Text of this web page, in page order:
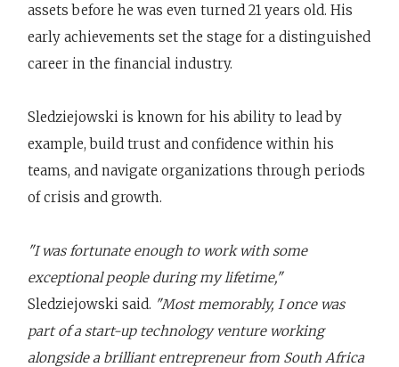
assets before he was even turned 21 years old. His
early achievements set the stage for a distinguished
career in the financial industry.
Sledziejowski is known for his ability to lead by
example, build trust and confidence within his
teams, and navigate organizations through periods
of crisis and growth.
"I was fortunate enough to work with some
exceptional people during my lifetime,"
Sledziejowski said. "Most memorably, I once was
part of a start-up technology venture working
alongside a brilliant entrepreneur from South Africa